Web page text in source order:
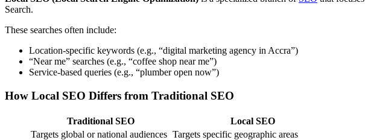
Search.
These searches often include:
Location-specific keywords (e.g., “digital marketing agency in Accra”)
“Near me” searches (e.g., “coffee shop near me”)
Service-based queries (e.g., “plumber open now”)
How Local SEO Differs from Traditional SEO
Traditional SEO
Local SEO
Targets global or national audiences Targets specific geographic areas